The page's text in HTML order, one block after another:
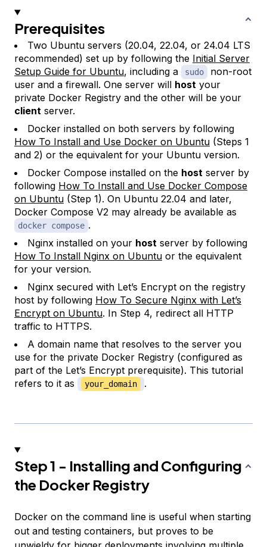
Prerequisites
Two Ubuntu servers (20.04, 22.04, or 24.04 LTS
recommended) set up by following the Initial Server
Setup Guide for Ubuntu, including a sudo
non-root
user and a firewall. One server will host your
private Docker Registry and the other will be your
client server.
Docker installed on both servers by following
How To Install and Use Docker on Ubuntu (Steps 1
and 2) or the equivalent for your Ubuntu version.
Docker Compose installed on the host server by
following How To Install and Use Docker Compose
on Ubuntu (Step 1). On Ubuntu 22.04 and later,
Docker Compose V2 may already be available as
docker compose .
Nginx installed on your host server by following
How To Install Nginx on Ubuntu or the equivalent
for your version.
Nginx secured with Let’s Encrypt on the registry
host by following How To Secure Nginx with Let’s
Encrypt on Ubuntu. In Step 4, redirect all HTTP
traffic to HTTPS.
A domain name that resolves to the server you
use for the private Docker Registry (configured as
part of the Let’s Encrypt prerequisite). This tutorial
refers to it as
your_domain .
Step 1 - Installing and Configuring
the Docker Registry
Docker on the command line is useful when starting
out and testing containers, but proves to be